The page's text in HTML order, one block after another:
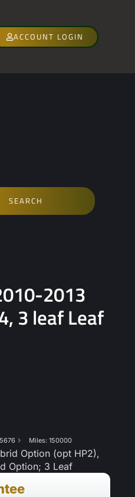
ACCOUNT LOGIN
SEARCH
2013
3 leaf Leaf
Miles: 150000
Option (opt HP2),
Option; 3 Leaf